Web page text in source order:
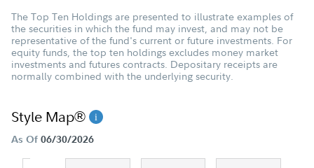
The Top Ten Holdings are presented to illustrate examples of
the securities in which the fund may invest, and may not be
representative of the fund's current or future investments. For
equity funds, the top ten holdings excludes money market
investments and futures contracts. Depositary receipts are
normally combined with the underlying security.
Style Map®
As Of 06/30/2026